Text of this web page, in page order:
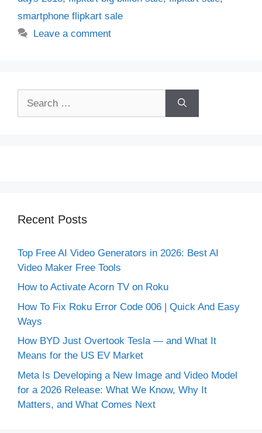
smartphone flipkart sale
Leave a comment
Recent Posts
Top Free AI Video Generators in 2026: Best AI
Video Maker Free Tools
How to Activate Acorn TV on Roku
How To Fix Roku Error Code 006 | Quick And Easy
Ways
How BYD Just Overtook Tesla — and What It
Means for the US EV Market
Meta Is Developing a New Image and Video Model
for a 2026 Release: What We Know, Why It
Matters, and What Comes Next